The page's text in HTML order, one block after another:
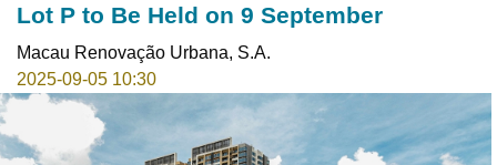
Lot P to Be Held on 9 September
Macau Renovação Urbana, S.A.
2025-09-05 10:30